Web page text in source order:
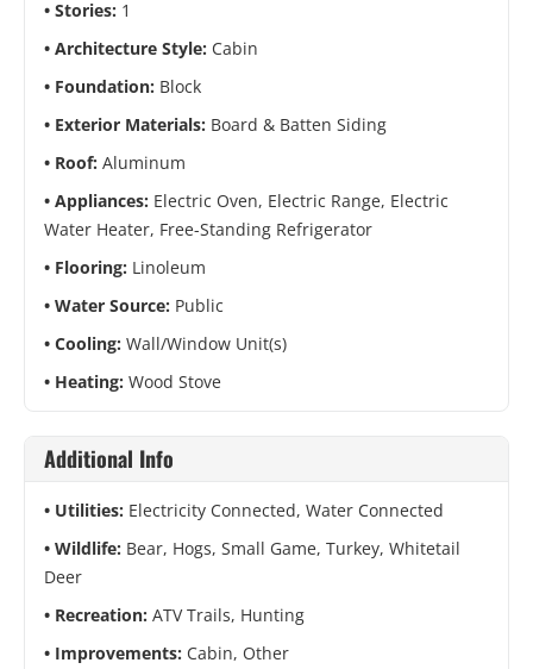
Stories: 1
Architecture Style: Cabin
Foundation: Block
Exterior Materials: Board & Batten Siding
Roof: Aluminum
Appliances: Electric Oven, Electric Range, Electric
Water Heater, Free-Standing Refrigerator
Flooring: Linoleum
Water Source: Public
Cooling: Wall/Window Unit(s)
Heating: Wood Stove
Additional Info
Utilities: Electricity Connected, Water Connected
Wildlife: Bear, Hogs, Small Game, Turkey, Whitetail
Deer
Recreation: ATV Trails, Hunting
Improvements: Cabin, Other